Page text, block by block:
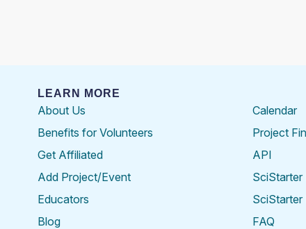
LEARN MORE
About Us
Benefits for Volunteers
Get Affiliated
Add Project/Event
Educators
Blog
Calendar
Project
API
SciStarter
SciStarter
FAQ